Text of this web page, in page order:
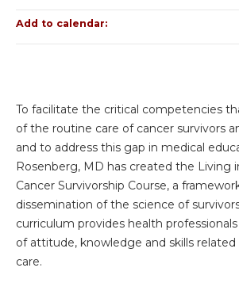
To facilitate the critical competencies
of the routine care of cancer survivors
and to address this gap in medical
Rosenberg, MD has created the Living
Cancer Survivorship Course, a
dissemination of the science of
curriculum provides health
of attitude, knowledge and skills related
care.
Add to calendar: